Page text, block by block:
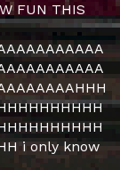
FUN THIS
i only know